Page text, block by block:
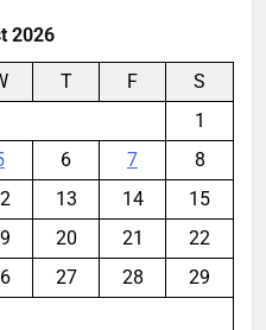
2026
T F
S
1
6 7
8
13 14
15
20 21
22
27 28
29